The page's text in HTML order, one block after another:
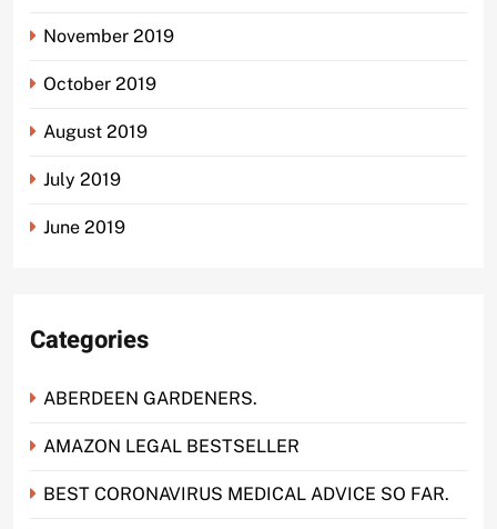
November 2019
October 2019
August 2019
July 2019
June 2019
Categories
ABERDEEN GARDENERS.
AMAZON LEGAL BESTSELLER
BEST CORONAVIRUS MEDICAL ADVICE SO FAR.